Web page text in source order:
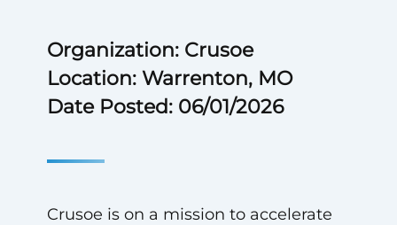
Organization: Crusoe
Location: Warrenton, MO
Date Posted: 06/01/2026
Crusoe is on a mission to accelerate